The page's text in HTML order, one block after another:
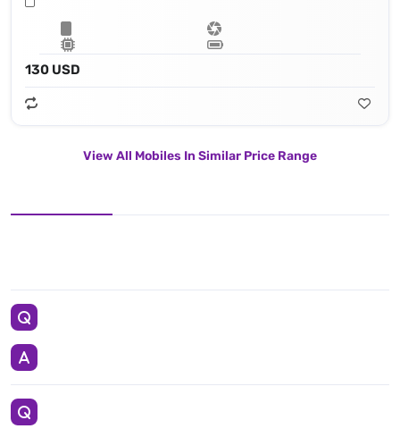
130 USD
View All Mobiles In Similar Price Range